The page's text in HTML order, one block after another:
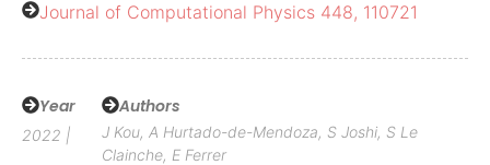
Journal of Computational Physics 448, 110721
Year
2022 |
Authors
J Kou, A Hurtado-de-Mendoza, S Joshi, S Le
Clainche, E Ferrer